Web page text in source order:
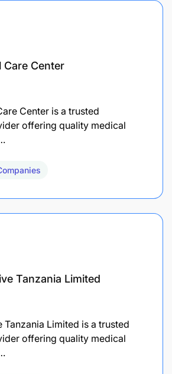
Care Center
Center is a trusted
offering quality medical
Tanzania Limited
Tanzania Limited is a trusted
offering quality medical